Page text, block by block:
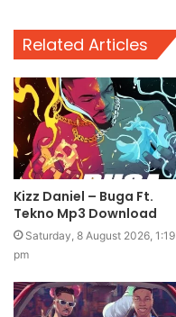
Related Articles
Kizz Daniel – Buga Ft.
Tekno Mp3 Download
Saturday, 8 August 2026, 1:19
pm